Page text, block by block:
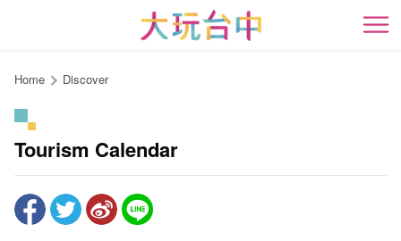
content
開
Home Discover
Tourism Calendar